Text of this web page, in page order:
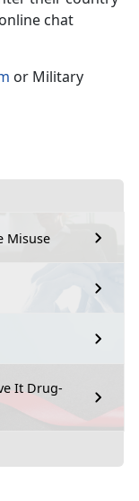
Misuse
It Drug-
chat
or Military